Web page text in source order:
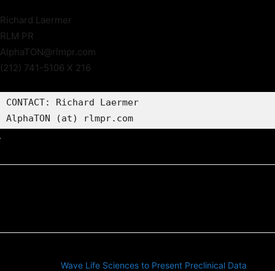
Richard Laermer
RLM PR
AlphaTON@rlmpr.com
(212) 741-5106 X 216
CONTACT: Richard Laermer
AlphaTON (at) rlmpr.com
Wave Life Sciences to Present Preclinical Data